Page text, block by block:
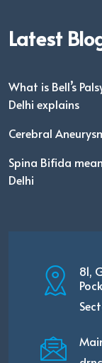
Latest
What is Bell’s
Delhi explains
Cerebral
Spina Bifida
Delhi
81,